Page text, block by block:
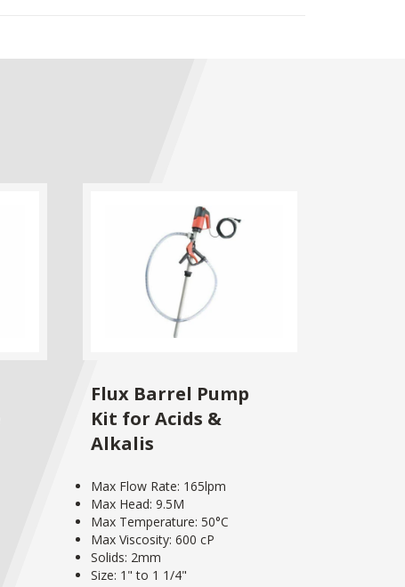
Flux Barrel Pump
Kit for Acids &
Alkalis
Max Flow Rate: 165lpm
Max Head: 9.5M
Max Temperature: 50°C
Max Viscosity: 600 cP
Solids: 2mm
Size: 1" to 1 1/4"